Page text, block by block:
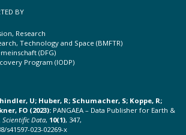
BY
Research
Technology and Space (BMFTR)
(DFG)
Program (IODP)
U; Huber, R; Schumacher, S; Koppe, R;
FO (2023): PANGAEA – Data Publisher for Earth &
Scientific Data, 10(1), 347,
s41597-023-02269-x